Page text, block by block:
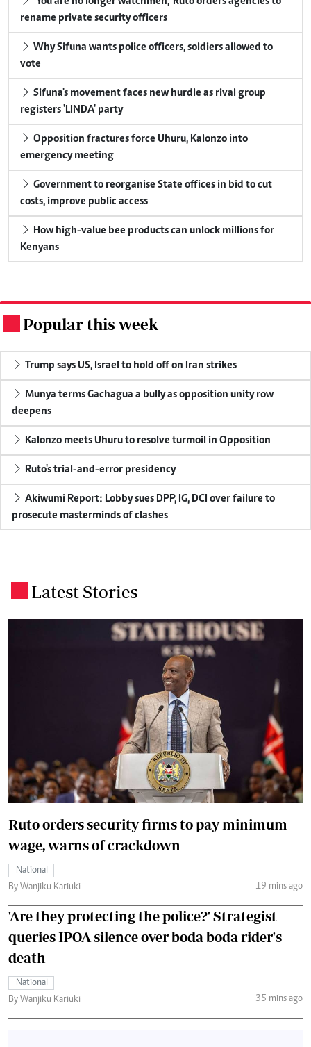
rename private security officers
vote
registers 'LINDA' party
emergency meeting
costs, improve public access
Kenyans
Popular this week
Trump says US, Israel to hold off on Iran strikes
deepens
Kalonzo meets Uhuru to resolve turmoil in Opposition
Ruto's trial-and-error presidency
prosecute masterminds of clashes
Latest Stories
Ruto orders security firms to pay minimum
wage, warns of crackdown
National
By Wanjiku Kariuki
19 mins ago
'Are they protecting the police?' Strategist
queries IPOA silence over boda boda rider's
death
National
By Wanjiku Kariuki
35 mins ago